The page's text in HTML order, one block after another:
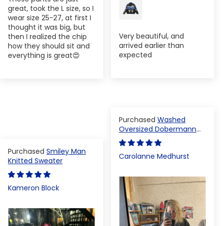
great, took the L size, so I
wear size 25-27, at first I
thought it was big, but
then I realized the chip
how they should sit and
everything is great😍
Very beautiful, and
arrived earlier than
expected
Washed
Oversized Dobermann
T-shirt
Carolanne Medhurst
Smiley Man
Knitted Sweater
Kameron Block